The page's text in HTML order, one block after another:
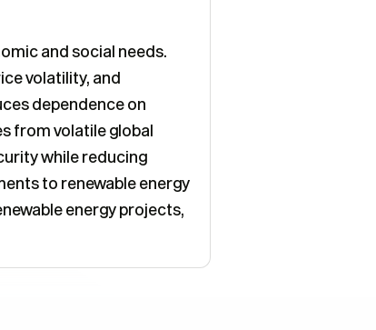
and social needs.
volatility, and
dependence on
from volatile global
while reducing
to renewable energy
energy projects,